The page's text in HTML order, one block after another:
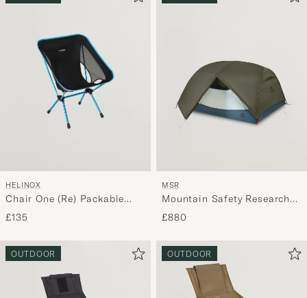
HELINOX
Chair One (Re) Packable
Black
£135
MSR
Mountain Safety Research
Hubba Hubba HD 3P Tent
Green
£880
OUTDOOR OUTDOOR